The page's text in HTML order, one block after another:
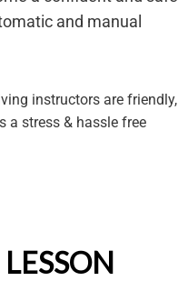
and manual
instructors are friendly,
a stress & hassle free